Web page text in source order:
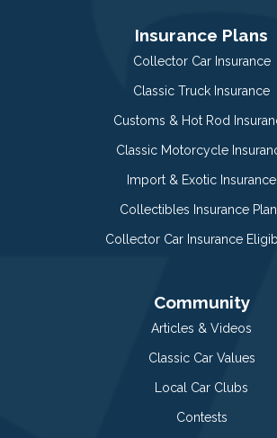
Insurance Plans
Collector Car Insurance
Classic Truck Insurance
Customs & Hot Rod
Classic Motorcycle
Import & Exotic Insurance
Collectibles Insurance
Collector Car Insurance
Community
Articles & Videos
Classic Car Values
Local Car Clubs
Contests